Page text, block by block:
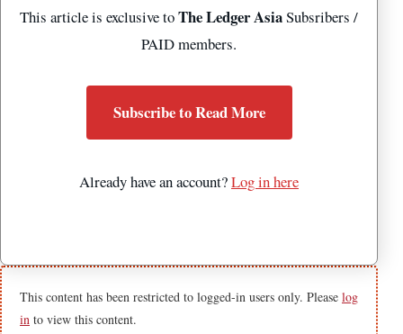
This article is exclusive toThe Ledger AsiaSubsribers /
PAID members.
Subscribe to Read More
Already have an account?Log in here
This content has been restricted to logged-in users only. Please log
in to view this content.